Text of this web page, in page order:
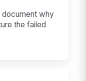
document why
the failed